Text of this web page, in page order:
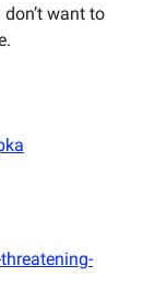
want to